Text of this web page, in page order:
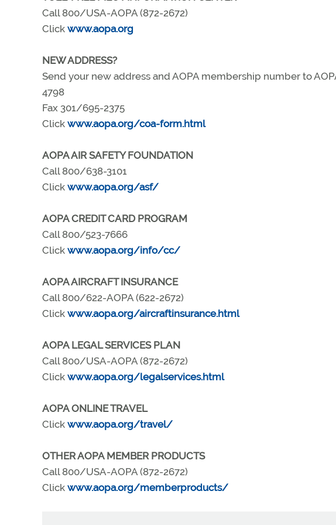
Call 800/USA-AOPA (872-2672)
Click www.aopa.org
NEW ADDRESS?
Send your new address and AOPA membership number to
4798
Fax 301/695-2375
Click www.aopa.org/coa-form.html
AOPA AIR SAFETY FOUNDATION
Call 800/638-3101
Click www.aopa.org/asf/
AOPA CREDIT CARD PROGRAM
Call 800/523-7666
Click www.aopa.org/info/cc/
AOPA AIRCRAFT INSURANCE
Call 800/622-AOPA (622-2672)
Click www.aopa.org/aircraftinsurance.html
AOPA LEGAL SERVICES PLAN
Call 800/USA-AOPA (872-2672)
Click www.aopa.org/legalservices.html
AOPA ONLINE TRAVEL
Click www.aopa.org/travel/
OTHER AOPA MEMBER PRODUCTS
Call 800/USA-AOPA (872-2672)
Click www.aopa.org/memberproducts/